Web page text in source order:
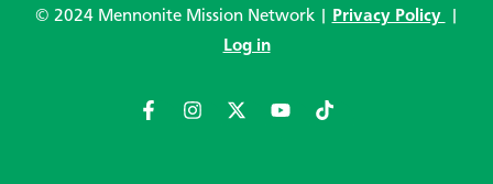
© 2024 Mennonite Mission Network | Privacy Policy
Log in